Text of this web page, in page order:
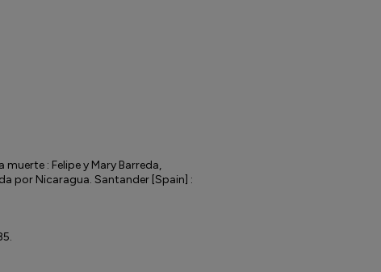
: Felipe y Mary Barreda,
por Nicaragua. Santander [Spain] :